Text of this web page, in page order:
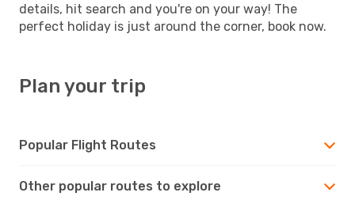
details, hit search and you're on your way! The
perfect holiday is just around the corner, book now.
Plan your trip
Popular Flight Routes
Other popular routes to explore